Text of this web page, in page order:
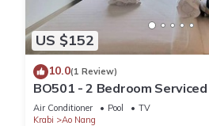
US $152
10.0(1 Review)
BO501 - 2 Bedroom
Sea View at Ao Nang Beach
Air Conditioner Pool
TV
Krabi
Ao Nang